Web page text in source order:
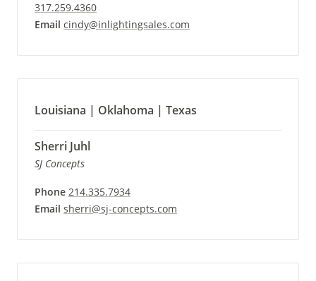
317.259.4360
Email cindy@inlightingsales.com
Louisiana | Oklahoma | Texas
Sherri Juhl
SJ Concepts
Phone 214.335.7934
Email sherri@sj-concepts.com